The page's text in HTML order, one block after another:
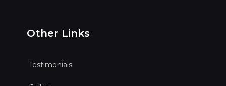
Other Links
Testimonials